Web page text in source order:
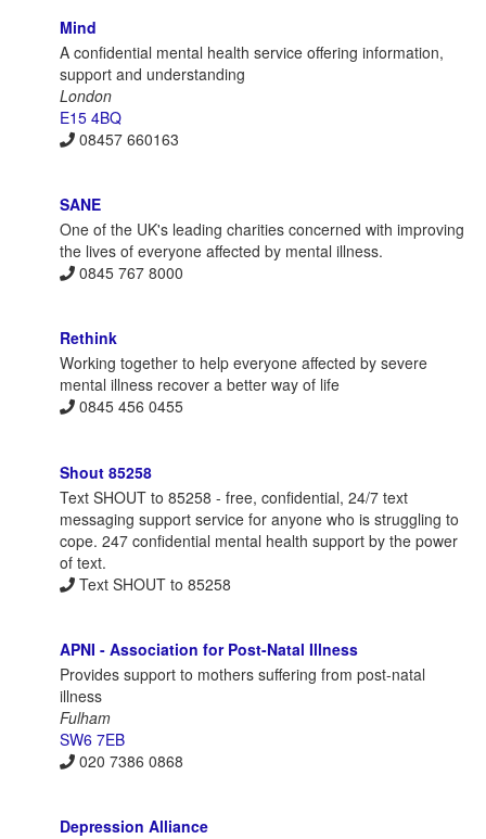
Mind
A confidential mental health service offering information,
support and understanding
London
E15 4BQ
08457 660163
SANE
One of the UK's leading charities concerned with improving
the lives of everyone affected by mental illness.
0845 767 8000
Rethink
Working together to help everyone affected by severe
mental illness recover a better way of life
0845 456 0455
Shout 85258
Text SHOUT to 85258 - free, confidential, 24/7 text
messaging support service for anyone who is struggling to
cope. 247 confidential mental health support by the power
of text.
Text SHOUT to 85258
APNI - Association for Post-Natal Illness
Provides support to mothers suffering from post-natal
illness
Fulham
SW6 7EB
020 7386 0868
Depression Alliance